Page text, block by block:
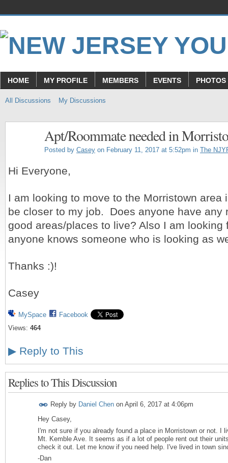
HOME MY PROFILE MEMBERS EVENTS PHOTOS
All Discussions My Discussions
Apt/Roommate needed in
Posted by Casey on February 11, 2017 at 5:52pm in The
Hi Everyone,
I am looking to move to the Morristown area
be closer to my job. Does anyone have any
good areas/places to live? Also I am looking
anyone knows someone who is looking as
Thanks :)!
Casey
MySpace
Facebook
Views: 464
▶ Reply to This
Replies to This Discussion
Reply by Daniel Chen on April 6, 2017 at 4:06pm
Hey Casey,
I'm not sure if you already found a place in Morristown or not. I
Mt. Kemble Ave. It seems as if a lot of people rent out their
check it out. Let me know if you need help. I've lived in town
-Dan